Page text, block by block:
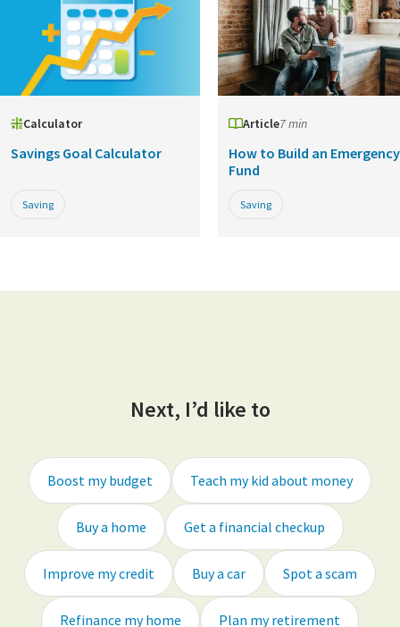
Calculator
Savings Goal Calculator
Saving
Article7 min
How to Build an Emergency
Fund
Saving
Next, I’d like to
Boost my budget Teach my kid about money
Buy a home Get a financial checkup
Improve my credit Buy a car Spot a scam
Refinance my home Plan my retirement